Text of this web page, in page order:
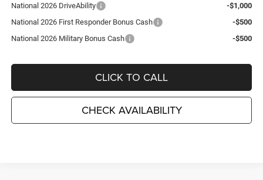
National 2026 DriveAbility
-$1,000
National 2026 First Responder Bonus Cash
-$500
National 2026 Military Bonus Cash
-$500
CLICK TO CALL
CHECK AVAILABILITY